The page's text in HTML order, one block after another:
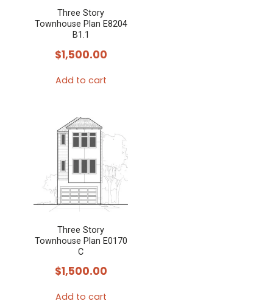
Three Story
Townhouse Plan E8204
B1.1
$1,500.00
Add to cart
Three Story
Townhouse Plan E0170
C
$1,500.00
Add to cart